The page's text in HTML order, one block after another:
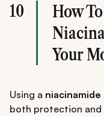
10
How
Your
Using a niacinamide
both protection and